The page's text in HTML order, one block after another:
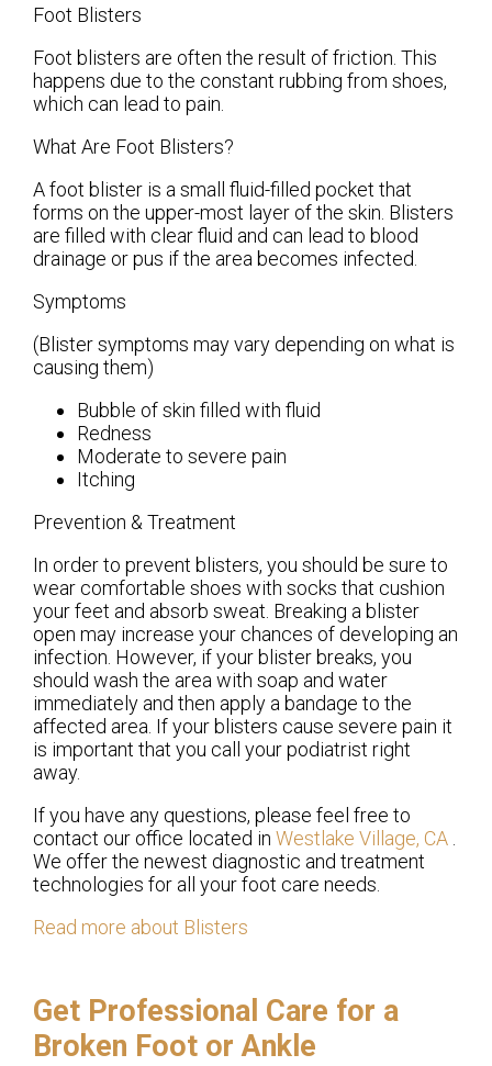
Foot Blisters
Foot blisters are often the result of friction. This
happens due to the constant rubbing from shoes,
which can lead to pain.
What Are Foot Blisters?
A foot blister is a small fluid-filled pocket that
forms on the upper-most layer of the skin. Blisters
are filled with clear fluid and can lead to blood
drainage or pus if the area becomes infected.
Symptoms
(Blister symptoms may vary depending on what is
causing them)
Bubble of skin filled with fluid
Redness
Moderate to severe pain
Itching
Prevention & Treatment
In order to prevent blisters, you should be sure to
wear comfortable shoes with socks that cushion
your feet and absorb sweat. Breaking a blister
open may increase your chances of developing an
infection. However, if your blister breaks, you
should wash the area with soap and water
immediately and then apply a bandage to the
affected area. If your blisters cause severe pain it
is important that you call your podiatrist right
away.
If you have any questions, please feel free to
contact our office located in Westlake Village, CA .
We offer the newest diagnostic and treatment
technologies for all your foot care needs.
Read more about Blisters
Get Professional Care for a
Broken Foot or Ankle